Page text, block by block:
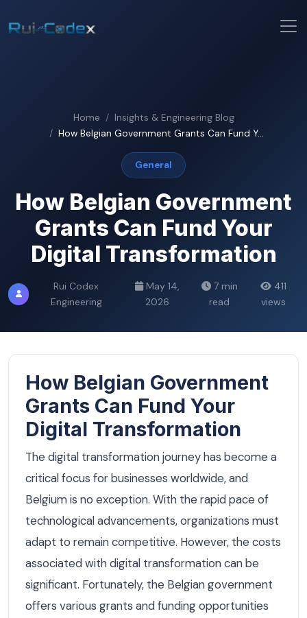
Home
Insights & Engineering Blog
How Belgian Government Grants Can Fund Y...
General
How Belgian Government
Grants Can Fund Your
Digital Transformation
Rui Codex
Engineering
May 14,
2026
7 min
read
411
views
How Belgian Government
Grants Can Fund Your
Digital Transformation
The digital transformation journey has become a
critical focus for businesses worldwide, and
Belgium is no exception. With the rapid pace of
technological advancements, organizations must
adapt to remain competitive. However, the costs
associated with digital transformation can be
significant. Fortunately, the Belgian government
offers various grants and funding opportunities